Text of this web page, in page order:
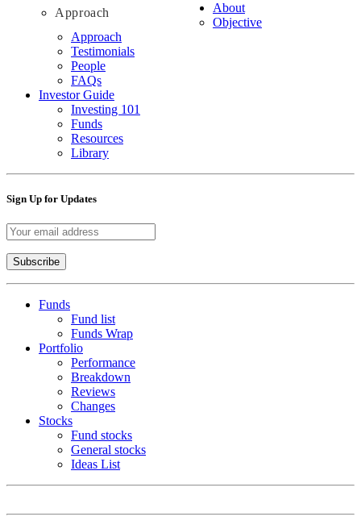
Approach
About
Objective
Approach
Testimonials
People
FAQs
Investor Guide
Investing 101
Funds
Resources
Library
Sign Up for Updates
Funds
Fund list
Funds Wrap
Portfolio
Performance
Breakdown
Reviews
Changes
Stocks
Fund stocks
General stocks
Ideas List